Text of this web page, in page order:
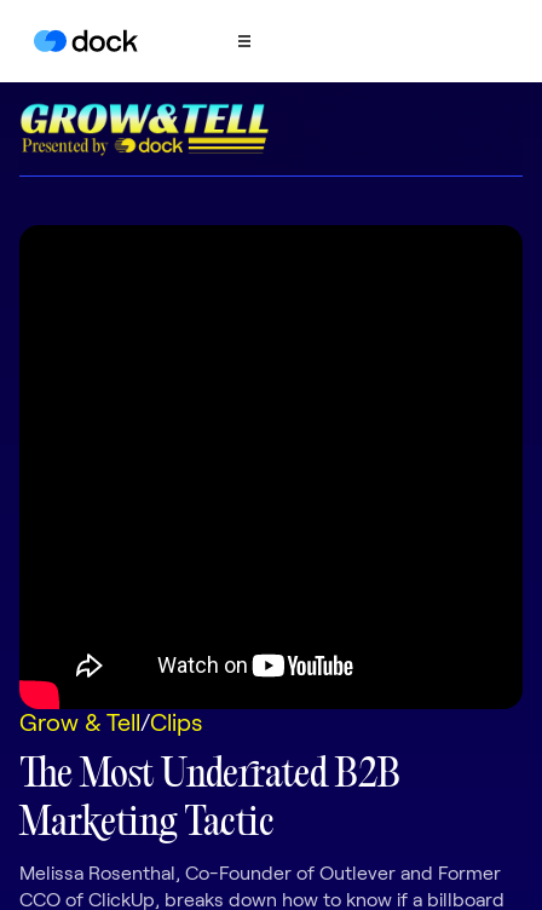
Product
COLLABORATION
Playbooks
AI Enablement
AI & INTEGRATIONS
Dock AI
HubSpot
Grow & Tell/Clips
The Most Underrated B2B
Marketing Tactic
Melissa Rosenthal, Co-Founder of Outlever and Former
CCO of ClickUp, breaks down how to know if a billboard